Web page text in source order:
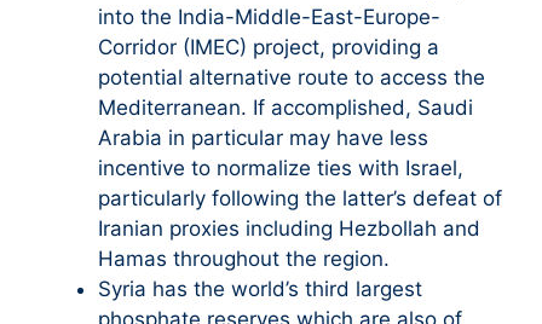
into the India-Middle-East-Europe-
Corridor (IMEC) project, providing a
potential alternative route to access the
Mediterranean. If accomplished, Saudi
Arabia in particular may have less
incentive to normalize ties with Israel,
particularly following the latter’s defeat of
Iranian proxies including Hezbollah and
Hamas throughout the region.
Syria has the world’s third largest
phosphate reserves which are also of